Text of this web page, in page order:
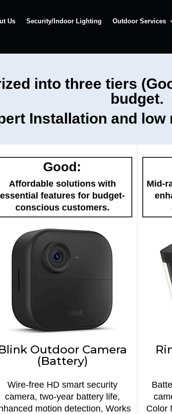
Us Security/Indoor Lighting Outdoor Services
into three tiers
budget.
Installation and
Good:
Affordable solutions with
essential features for budget-
conscious customers.
Outdoor Camera
(Battery)
Wire-free HD smart security
camera, two-year battery life,
motion detection, Works
Mid-
Color